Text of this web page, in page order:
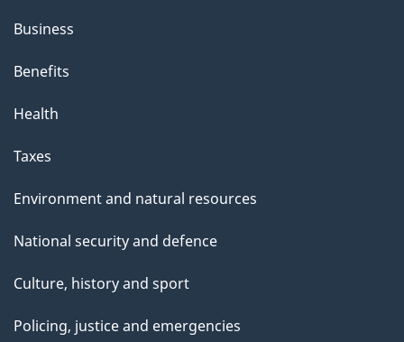
Business
Benefits
Health
Taxes
Environment and natural resources
National security and defence
Culture, history and sport
Policing, justice and emergencies